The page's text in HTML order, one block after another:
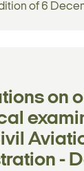
of 6
on
-